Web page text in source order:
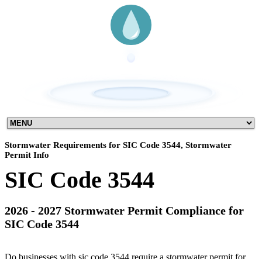
Stormwater Requirements for SIC Code 3544, Stormwater
Permit Info
SIC Code 3544
2026 - 2027 Stormwater Permit Compliance for
SIC Code 3544